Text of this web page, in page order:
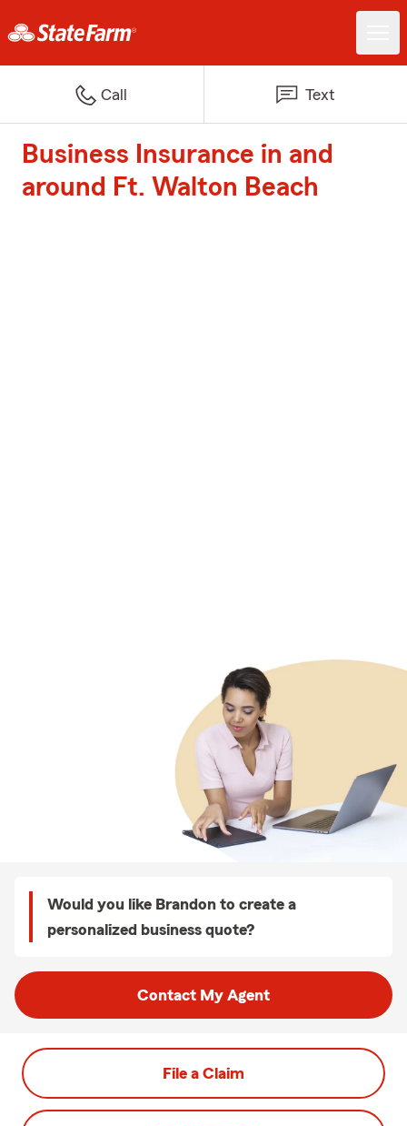
Call Text
Business Insurance in and
around Ft. Walton Beach
Would you like Brandon to create a
personalized business quote?
Contact My Agent
File a Claim